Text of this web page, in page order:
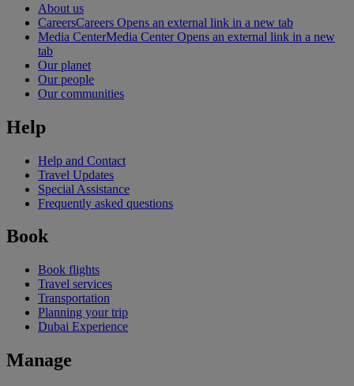
About us
CareersCareers Opens an external link in a new tab
Media CenterMedia Center Opens an external link in a new
tab
Our planet
Our people
Our communities
Help
Help and Contact
Travel Updates
Special Assistance
Frequently asked questions
Book
Book flights
Travel services
Transportation
Planning your trip
Dubai Experience
Manage